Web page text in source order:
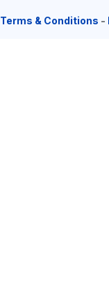
Terms & Conditions -